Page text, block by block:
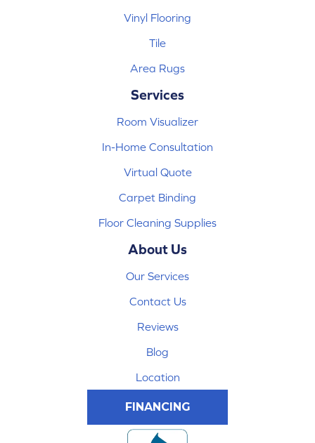
Vinyl Flooring
Tile
Area Rugs
Services
Room Visualizer
In-Home Consultation
Virtual Quote
Carpet Binding
Floor Cleaning Supplies
About Us
Our Services
Contact Us
Reviews
Blog
Location
FINANCING